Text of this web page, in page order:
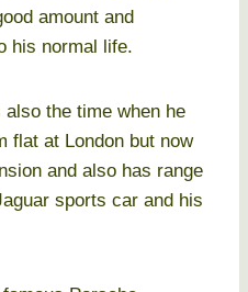
amount and
his normal life.
the time when he
flat at London but now
and also has range
sports car and his